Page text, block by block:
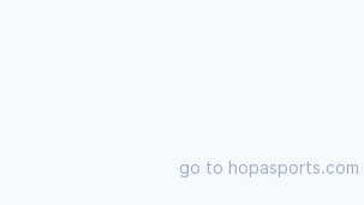
go to hopasports.com